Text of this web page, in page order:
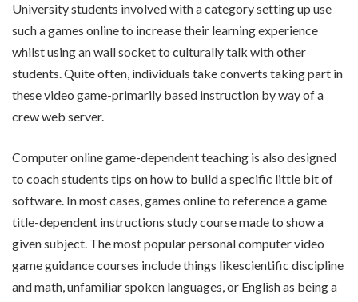
University students involved with a category setting up use
such a games online to increase their learning experience
whilst using an wall socket to culturally talk with other
students. Quite often, individuals take converts taking part in
these video game-primarily based instruction by way of a
crew web server.
Computer online game-dependent teaching is also designed
to coach students tips on how to build a specific little bit of
software. In most cases, games online to reference a game
title-dependent instructions study course made to show a
given subject. The most popular personal computer video
game guidance courses include things likescientific discipline
and math, unfamiliar spoken languages, or English as being a